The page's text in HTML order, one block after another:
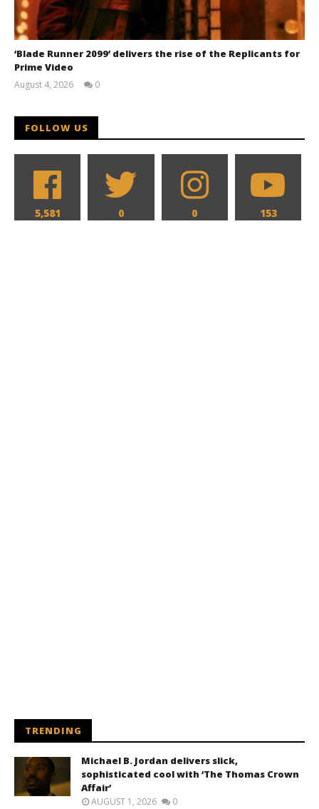
‘Blade Runner 2099’ delivers the rise of the Replicants for
Prime Video
August 4, 2026
0
FOLLOW US
5,581 0 0 153
TRENDING
Michael B. Jordan delivers slick,
sophisticated cool with ‘The Thomas Crown
Affair’
AUGUST 1, 2026 0